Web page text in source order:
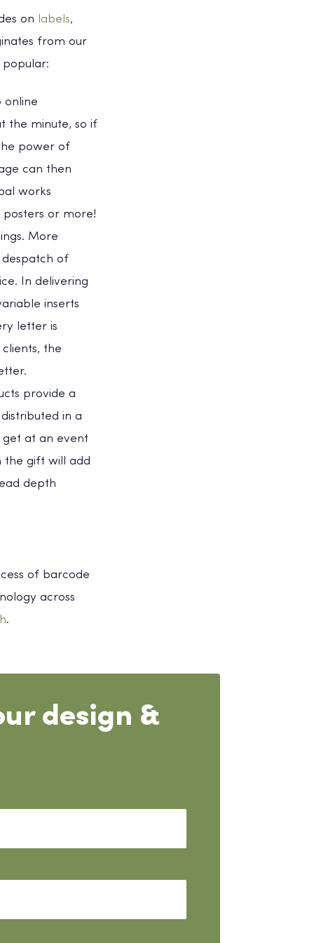
on labels,
from our
online
the minute, so if
power of
can then
works
or more!
More
of
In delivering
inserts
letter is
the
provide a
in a
at an event
the gift will add
depth
of barcode
across
.
design &